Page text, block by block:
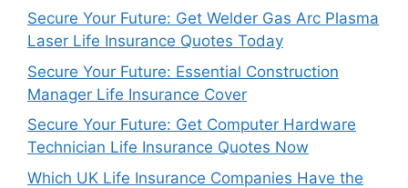
Secure Your Future: Get Welder Gas Arc Plasma
Laser Life Insurance Quotes Today
Secure Your Future: Essential Construction
Manager Life Insurance Cover
Secure Your Future: Get Computer Hardware
Technician Life Insurance Quotes Now
Which UK Life Insurance Companies Have the